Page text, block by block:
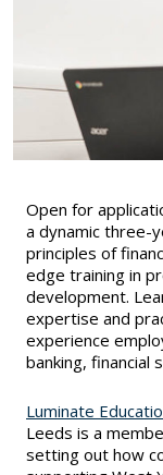
Open for
a dynamic three-
principles of
edge training in
development.
expertise and
experience
banking, financial
Luminate
Leeds is a
setting out how